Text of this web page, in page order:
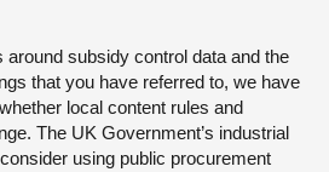
subsidy control data and the
that you have referred to, we have
local content rules and
The UK Government’s industrial
using public procurement